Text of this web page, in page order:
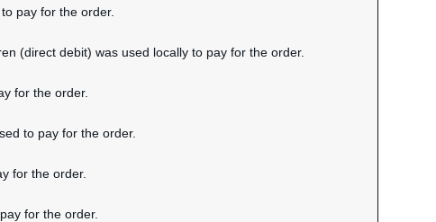
pay for the order.
(direct debit) was used locally to pay for the order.
for the order.
to pay for the order.
for the order.
for the order.